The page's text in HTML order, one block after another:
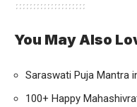
You May Also
Saraswati Puja Mantra
100+ Happy